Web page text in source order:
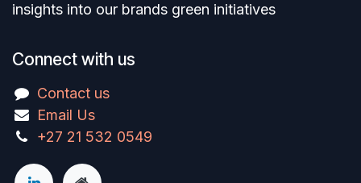
insights into our brands green initiatives
Connect with us
Contact us
Email Us
+27 21 532 0549